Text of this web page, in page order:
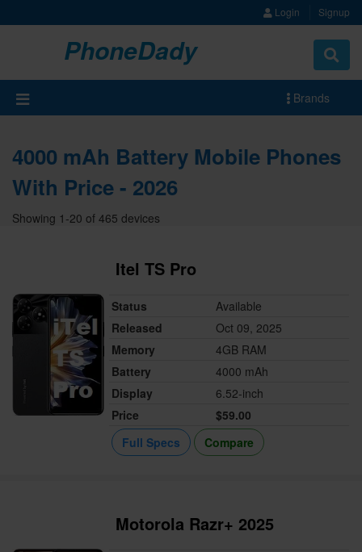
Login Signup
PhoneDady
Brands
4000 mAh Battery Mobile Phones
With Price - 2026
Showing 1-20 of 465 devices
Itel TS Pro
Status
Available
Released
Oct 09, 2025
Memory
4GB RAM
Battery
4000 mAh
Display
6.52-inch
Price
$59.00
Full Specs
Compare
Motorola Razr+ 2025